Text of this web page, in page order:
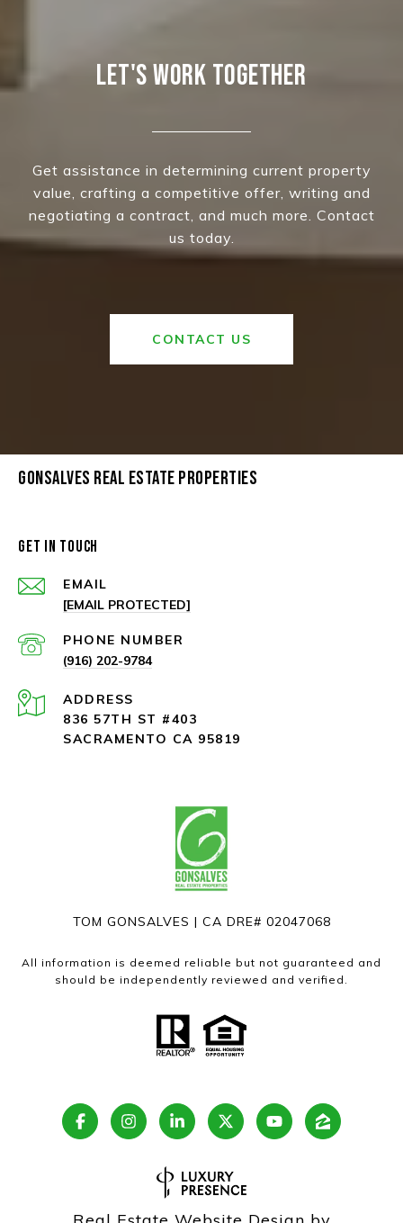
LET'S WORK TOGETHER
Get assistance in determining current property
value, crafting a competitive offer, writing and
negotiating a contract, and much more. Contact
us today.
CONTACT US
GONSALVES REAL ESTATE PROPERTIES
GET IN TOUCH
EMAIL
[EMAIL PROTECTED]
PHONE NUMBER
(916) 202-9784
ADDRESS
836 57TH ST #403
SACRAMENTO CA 95819
TOM GONSALVES | CA DRE# 02047068
All information is deemed reliable but not guaranteed and
should be independently reviewed and verified.